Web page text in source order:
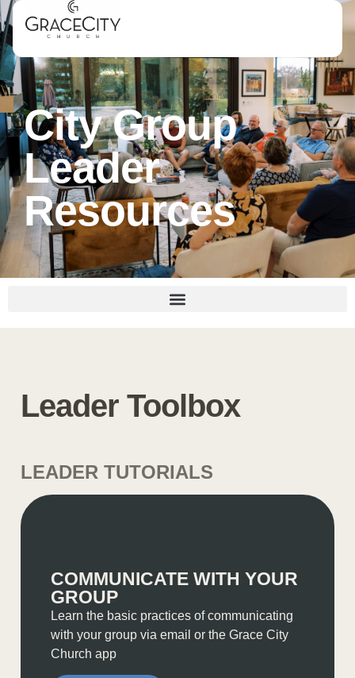
City Group
Leader
Resources
Leader Toolbox
LEADER TUTORIALS
COMMUNICATE WITH YOUR
GROUP
Learn the basic practices of communicating
with your group via email or the Grace City
Church app